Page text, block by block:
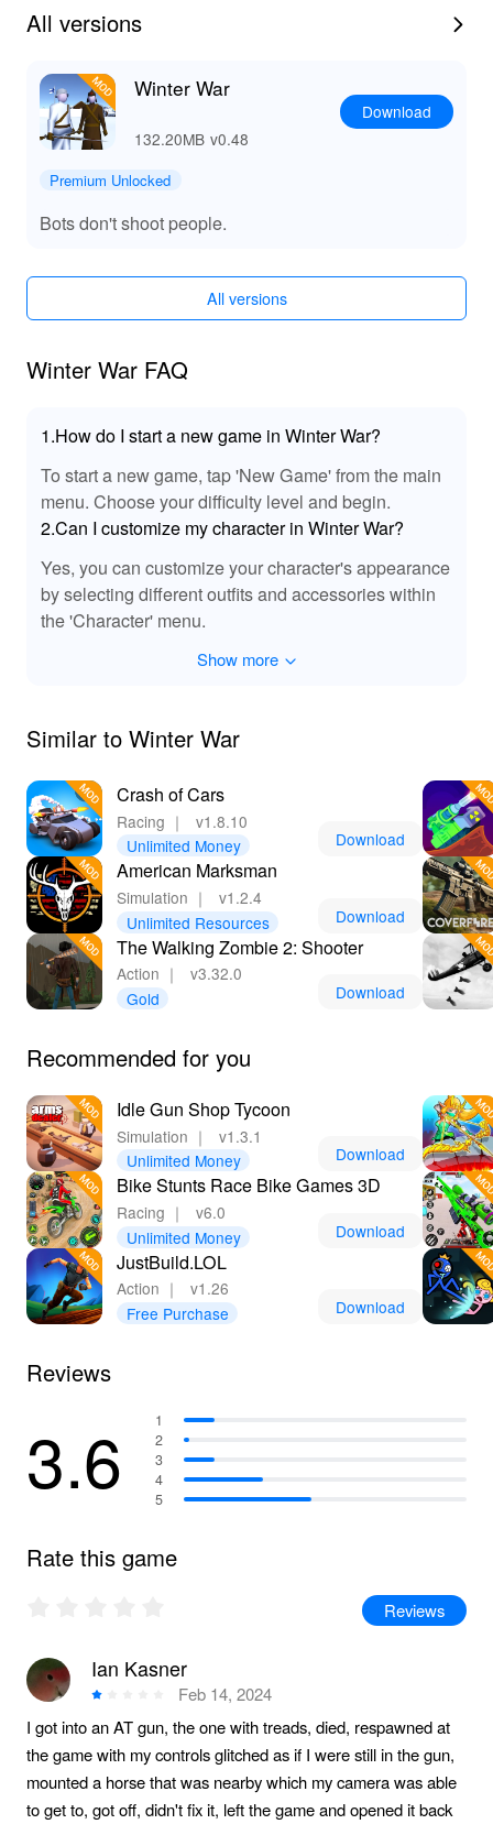
★ Winter weather survival game-play.
★ Original voice-acting in Russian and Finnish.
★ Fast loading Maps.
★ English and Russian language settings.
★ 100% offline game. No internet required.
All versions
Winter War
132.20MB v0.48
Download
Premium Unlocked
Bots don't shoot people.
All versions
Winter War FAQ
1.How do I start a new game in Winter War?
To start a new game, tap 'New Game' from the main
menu. Choose your difficulty level and begin.
2.Can I customize my character in Winter War?
Yes, you can customize your character's appearance
by selecting different outfits and accessories within
the 'Character' menu.
Show more
Similar to Winter War
Crash of Cars
Racing ｜
v1.8.10
Unlimited Money
Download
American Marksman
Simulation ｜
v1.2.4
Unlimited Resources
Download
The Walking Zombie 2: Shooter
Action ｜
v3.32.0
Gold
Download
Recommended for you
Idle Gun Shop Tycoon
Simulation ｜
v1.3.1
Unlimited Money
Download
Bike Stunts Race Bike Games 3D
Racing ｜
v6.0
Unlimited Money
Download
JustBuild.LOL
Action ｜
v1.26
Free Purchase
Download
Reviews
3.6
1
2
3
4
5
Rate this game
Reviews
Ian Kasner
Feb 14, 2024
I got into an AT gun, the one with treads, died, respawned at
the game with my controls glitched as if I were still in the gun,
mounted a horse that was nearby which my camera was able
to get to, got off, didn't fix it, left the game and opened it back